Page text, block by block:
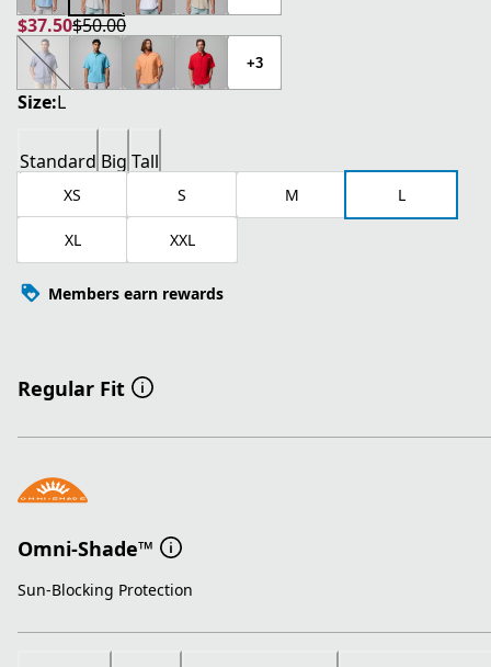
$37.50
current price $37.50
$50.00
original price $50.00
+3
Size:L
Standard Big Tall
XS S M L
XL XXL
Members earn rewards
Regular Fit
Omni-Shade™
Sun-Blocking Protection